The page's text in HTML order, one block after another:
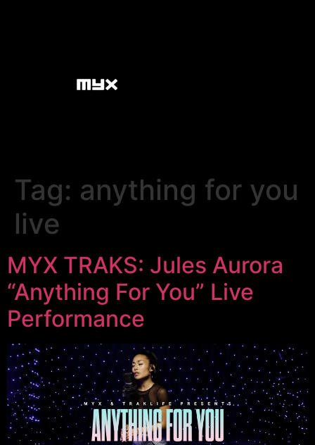
Tag: anything for you
live
MYX TRAKS: Jules Aurora
“Anything For You” Live
Performance